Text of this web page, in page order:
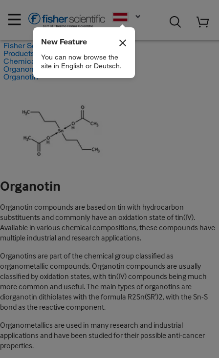
New Feature
You can now browse the
site in English or Deutsch.
Fisher Scientific
Products
Chemicals
Organometallic Compounds
Organotin
Organotin
Organotin compounds are based on tin with hydrocarbon
substituents and commonly have an oxidation state of tin(IV).
Available in various chemical compositions, these compounds have
multiple industrial and research applications.
Organotins are part of the chemical group classified as
organometallic compounds. Organotin compounds are usually
classified by oxidation states, with tin(IV) compounds being much
more common and useful. The main types of organotins are
diorganotin dithiolates with the formula R2Sn(SR′)2, with the Sn-S
bond as the reactive component.
Organometallics are used in many research and industrial
applications and have been studied for their possible anti-cancer
properties.